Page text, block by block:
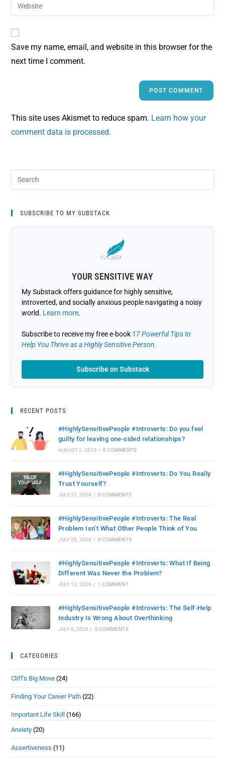
Save my name, email, and website in this browser for the
next time I comment.
This site uses Akismet to reduce spam. Learn how your
comment data is processed.
SUBSCRIBE TO MY SUBSTACK
YOUR SENSITIVE WAY
My Substack offers guidance for highly sensitive,
introverted, and socially anxious people navigating a noisy
world. Learn more.
Subscribe to receive my free e-book 17 Powerful Tips to
Help You Thrive as a Highly Sensitive Person.
Subscribe on Substack
RECENT POSTS
#HighlySensitivePeople #Introverts: Do you feel
guilty for leaving one-sided relationships?
AUGUST 2, 2026 / 0 COMMENTS
#HighlySensitivePeople #Introverts: Do You Really
Trust Yourself?
JULY 27, 2026 / 0 COMMENTS
#HighlySensitivePeople #Introverts: The Real
Problem Isn’t What Other People Think of You
JULY 20, 2026 / 0 COMMENTS
#HighlySensitivePeople #Introverts: What If Being
Different Was Never the Problem?
JULY 13, 2026 / 1 COMMENT
#HighlySensitivePeople #Introverts: The Self-Help
Industry Is Wrong About Overthinking
JULY 6, 2026 / 0 COMMENTS
CATEGORIES
Cliff's Big Move (24)
Finding Your Career Path (22)
Important Life Skill
(166)
Anxiety (20)
Assertiveness (11)